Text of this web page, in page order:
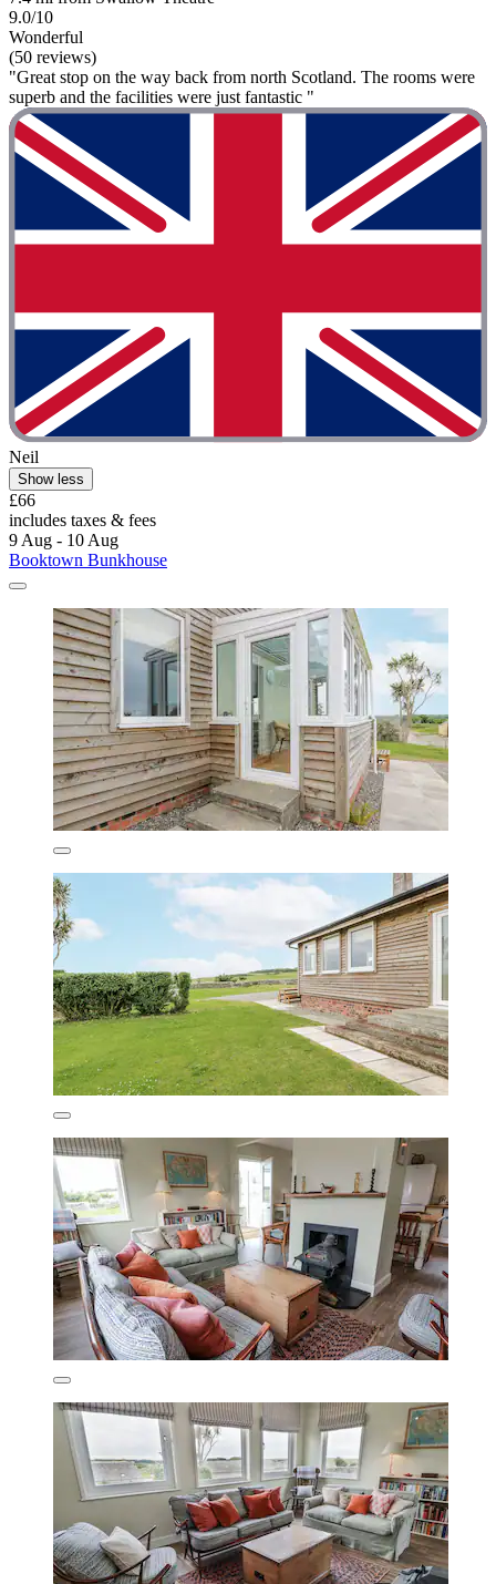
9.0/10
Wonderful
(50 reviews)
"Great stop on the way back from north Scotland. The rooms were
superb and the facilities were just fantastic "
Neil
Show less
£66
includes taxes & fees
9 Aug - 10 Aug
Booktown Bunkhouse